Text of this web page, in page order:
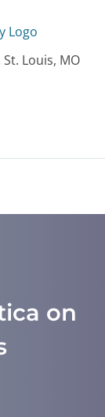
Louis, MO
on